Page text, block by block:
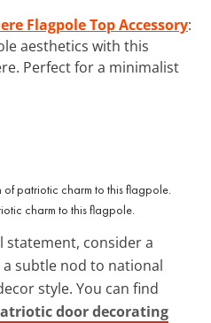
Flagpole Top Accessory:
aesthetics with this
Perfect for a minimalist
charm to this flagpole.
statement, consider a
a subtle nod to national
style. You can find
door decorating